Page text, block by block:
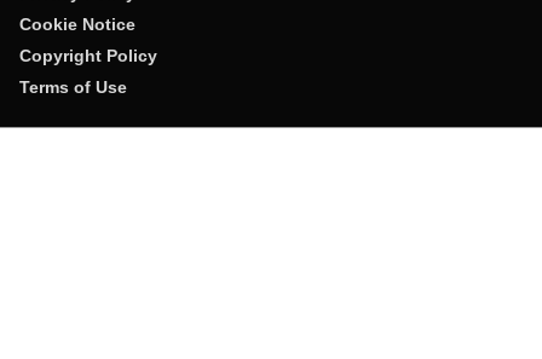
Cookie Notice
Copyright Policy
Terms of Use